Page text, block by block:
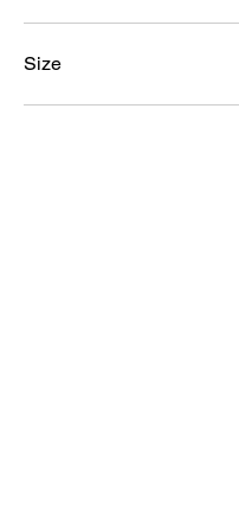
Cotton
Drifit
Size
A2XL